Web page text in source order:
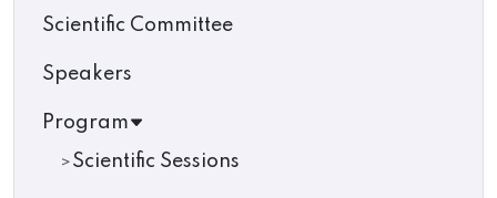
Scientific Committee
Speakers
Program
Scientific Sessions